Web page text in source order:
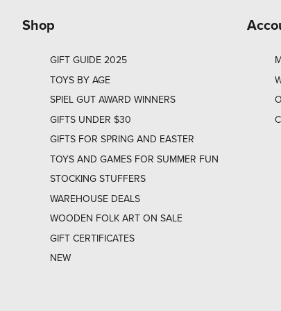
Shop
GIFT GUIDE 2025
TOYS BY AGE
SPIEL GUT AWARD WINNERS
GIFTS UNDER $30
GIFTS FOR SPRING AND EASTER
TOYS AND GAMES FOR SUMMER FUN
STOCKING STUFFERS
WAREHOUSE DEALS
WOODEN FOLK ART ON SALE
GIFT CERTIFICATES
NEW